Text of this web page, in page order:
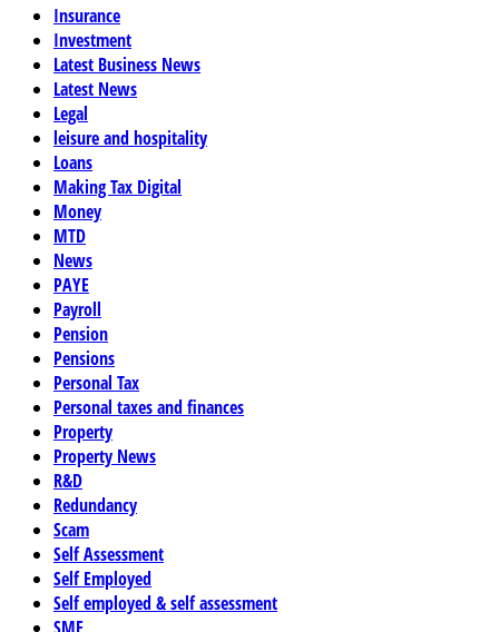
Insurance
Investment
Latest Business News
Latest News
Legal
leisure and hospitality
Loans
Making Tax Digital
Money
MTD
News
PAYE
Payroll
Pension
Pensions
Personal Tax
Personal taxes and finances
Property
Property News
R&D
Redundancy
Scam
Self Assessment
Self Employed
Self employed & self assessment